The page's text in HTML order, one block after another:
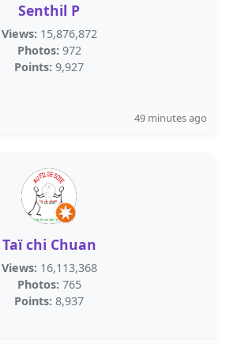
Senthil P
Views: 15,876,872
Photos: 972
Points: 9,927
49 minutes ago
Taï chi Chuan
Views: 16,113,368
Photos: 765
Points: 8,937